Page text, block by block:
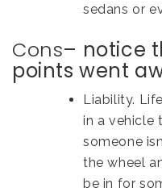
sedans or
Cons– notice
points went
Liability.
in a vehicle
someone
the wheel
be in for